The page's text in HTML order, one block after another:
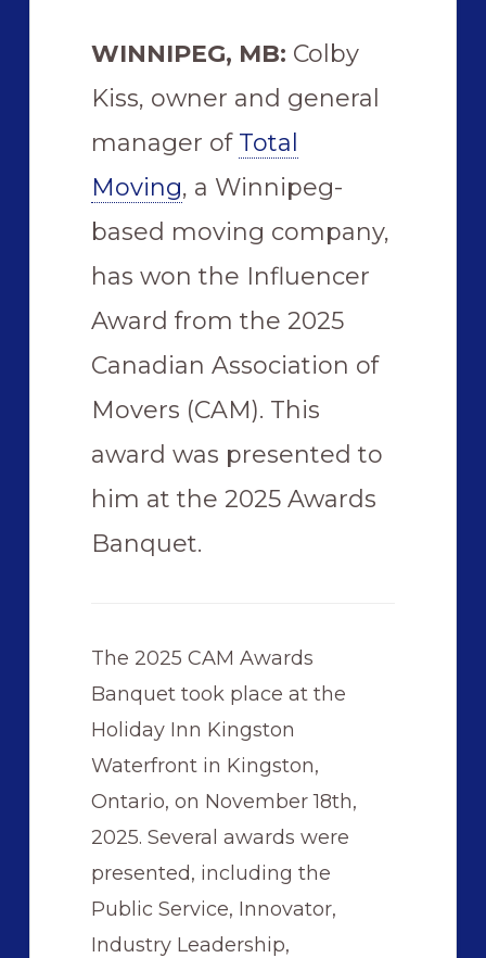
WINNIPEG, MB: Colby
Kiss, owner and general
manager of Total
Moving, a Winnipeg-
based moving company,
has won the Influencer
Award from the 2025
Canadian Association of
Movers (CAM). This
award was presented to
him at the 2025 Awards
Banquet.
The 2025 CAM Awards
Banquet took place at the
Holiday Inn Kingston
Waterfront in Kingston,
Ontario, on November 18th,
2025. Several awards were
presented, including the
Public Service, Innovator,
Industry Leadership,